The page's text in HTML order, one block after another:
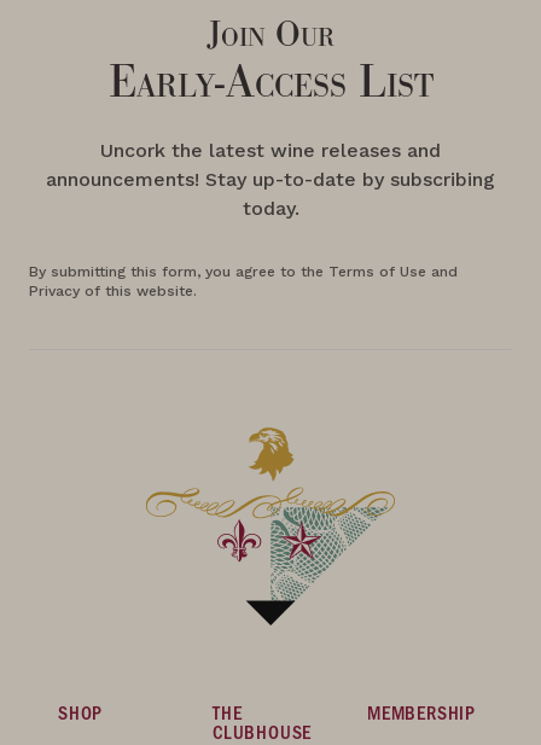
Join Our
Early-Access List
Uncork the latest wine releases and
announcements! Stay up-to-date by subscribing
today.
By submitting this form, you agree to the Terms of Use and
Privacy of this website.
SHOP THE
CLUBHOUSE
MEMBERSHIP